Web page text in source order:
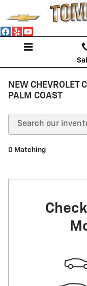
Skip to main content
NEW CHEVROLET
PALM COAST
0 Matching